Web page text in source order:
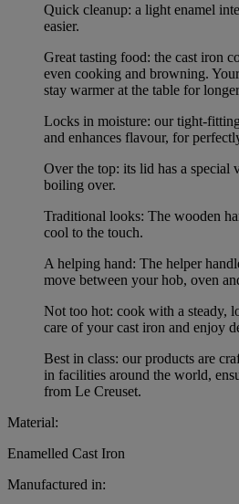
Quick cleanup: a light enamel
easier.
Great tasting food: the cast iron
even cooking and browning.
stay warmer at the table for
Locks in moisture: our tight-
and enhances flavour, for
Over the top: its lid has a special
boiling over.
Traditional looks: The wooden
cool to the touch.
A helping hand: The helper
move between your hob, oven
Not too hot: cook with a steady,
care of your cast iron and enjoy
Best in class: our products are
in facilities around the world,
from Le Creuset.
Material:
Enamelled Cast Iron
Manufactured in: